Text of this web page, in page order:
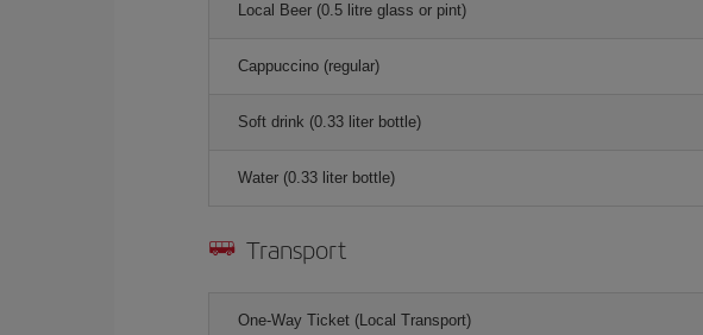
Local Beer (0.5 litre glass or pint)
Cappuccino (regular)
Soft drink (0.33 liter bottle)
Water (0.33 liter bottle)
Transport
One-Way Ticket (Local Transport)